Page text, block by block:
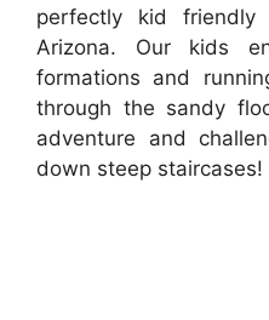
perfectly kid
Arizona. Our kids
formations and
through the sandy
adventure and
down steep staircases!